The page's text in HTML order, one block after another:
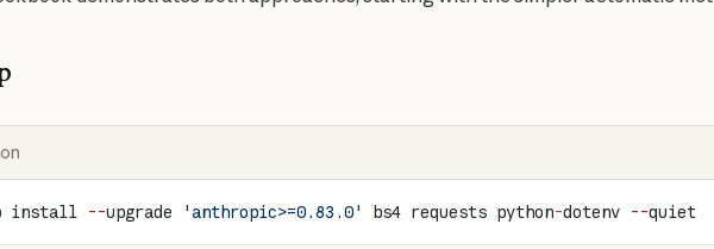
install --upgrade 'anthropic>=0.83.0' bs4 requests python-dotenv --quiet